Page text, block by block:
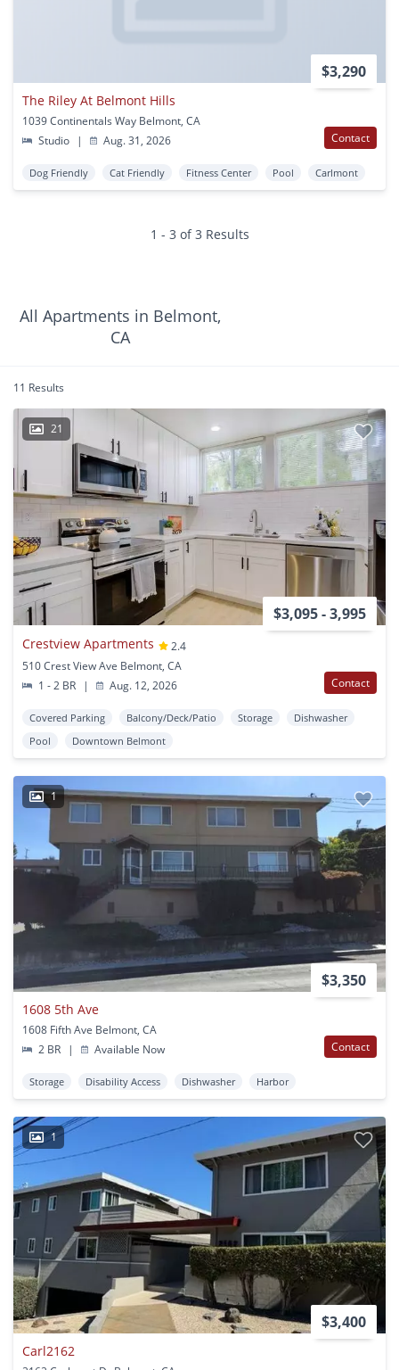
$3,290
The Riley At Belmont Hills
1039 Continentals Way Belmont, CA
Studio
| Aug. 31, 2026 Contact
Dog Friendly Cat Friendly Fitness Center Pool Carlmont
1 - 3 of 3 Results
All Apartments in Belmont,
CA
11 Results
21
$3,095 - 3,995
Crestview Apartments
2.4
510 Crest View Ave Belmont, CA
1 - 2 BR
| Aug. 12, 2026 Contact
Covered Parking Balcony/Deck/Patio Storage
Dishwasher
Pool
Downtown Belmont
1
$3,350
1608 5th Ave
1608 Fifth Ave Belmont, CA
2 BR
| Available Now Contact
Storage Disability Access Dishwasher Harbor
1
$3,400
Carl2162